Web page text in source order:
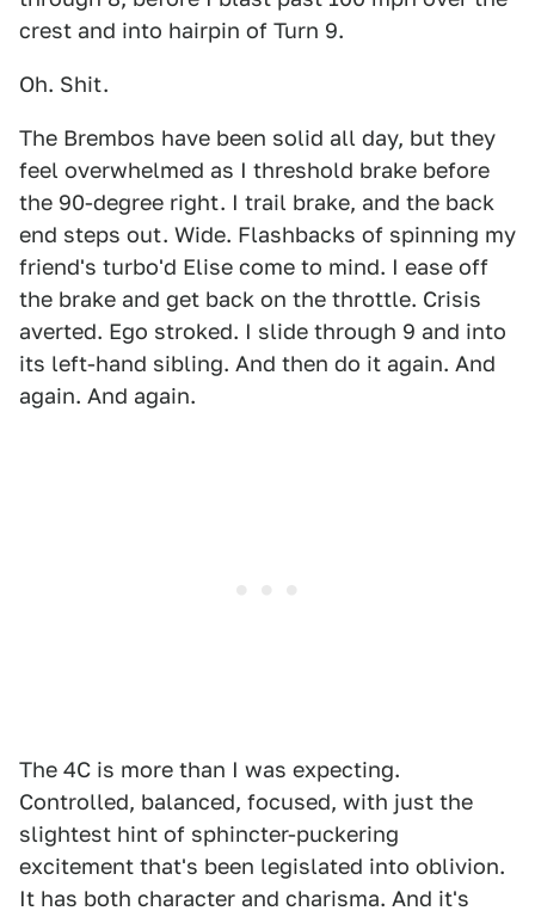
crest and into hairpin of Turn 9.
Oh. Shit.
The Brembos have been solid all day, but they
feel overwhelmed as I threshold brake before
the 90-degree right. I trail brake, and the back
end steps out. Wide. Flashbacks of spinning my
friend's turbo'd Elise come to mind. I ease off
the brake and get back on the throttle. Crisis
averted. Ego stroked. I slide through 9 and into
its left-hand sibling. And then do it again. And
again. And again.
The 4C is more than I was expecting.
Controlled, balanced, focused, with just the
slightest hint of sphincter-puckering
excitement that's been legislated into oblivion.
It has both character and charisma. And it's